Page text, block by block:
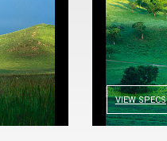
VIEW SPECS